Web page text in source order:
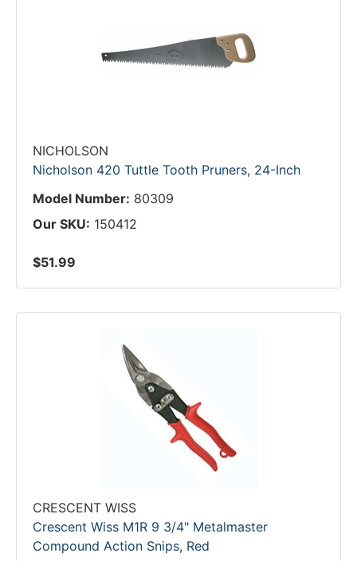
NICHOLSON
Nicholson 420 Tuttle Tooth Pruners, 24-Inch
Model Number: 80309
Our SKU: 150412
$51.99
CRESCENT WISS
Crescent Wiss M1R 9 3/4" Metalmaster
Compound Action Snips, Red